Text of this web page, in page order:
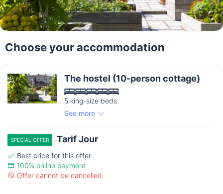
Choose your accommodation
The hostel (10-person cottage)
5 king-size beds
See more
SPECIAL OFFER Tarif Jour
Best price for this offer
100% online payment
Offer cannot be cancelled